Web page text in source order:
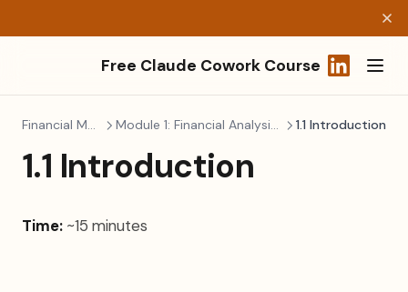
Free Claude Cowork Course
Financial Modeling Module 1: Financial Analysis & Planning 1.1 Introduction
1.1 Introduction
Time: ~15 minutes